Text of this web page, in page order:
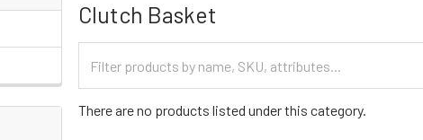
Clutch Basket
Categories
There are no products listed under this category.